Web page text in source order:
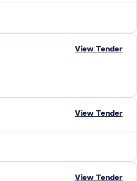
View Tender
View Tender
View Tender